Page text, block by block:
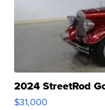
2024 StreetRod
$31,000